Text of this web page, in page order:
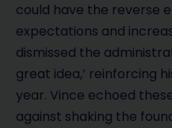
could have the reverse
expectations and
dismissed the
great idea,’ reinforcing
year. Vince echoed
against shaking the